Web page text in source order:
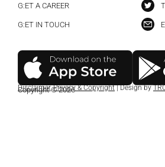
G:ET A CAREER
G:ET IN TOUCH
Copyright © 2026
Disclaimer,Privacy & Copyright| Design by